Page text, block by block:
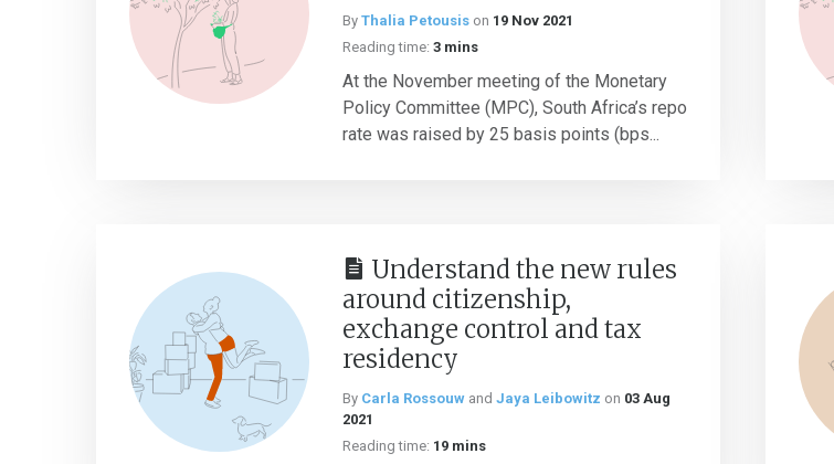
By Thalia Petousis on 19 Nov 2021
Reading time: 3 mins
At the November meeting of the Monetary
Policy Committee (MPC), South Africa’s repo
rate was raised by 25 basis points (bps...
Understand the new rules
around citizenship,
exchange control and tax
residency
By Carla Rossouw and Jaya Leibowitz on 03 Aug
2021
Reading time: 19 mins